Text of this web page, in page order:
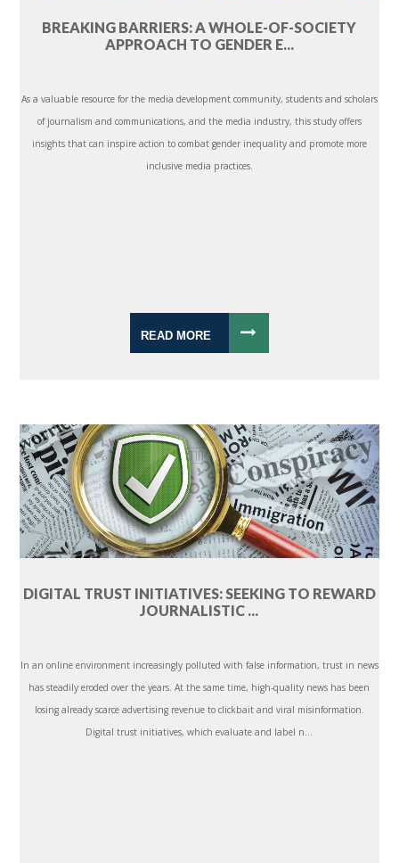
BREAKING BARRIERS: A WHOLE-OF-SOCIETY
APPROACH TO GENDER E...
As a valuable resource for the media development community, students and scholars
of journalism and communications, and the media industry, this study offers
insights that can inspire action to combat gender inequality and promote more
inclusive media practices.
READ MORE
DIGITAL TRUST INITIATIVES: SEEKING TO REWARD
JOURNALISTIC ...
In an online environment increasingly polluted with false information, trust in news
has steadily eroded over the years. At the same time, high-quality news has been
losing already scarce advertising revenue to clickbait and viral misinformation.
Digital trust initiatives, which evaluate and label n...